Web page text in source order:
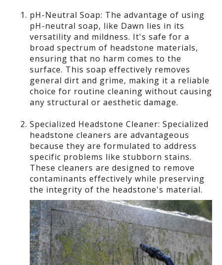
pH-Neutral Soap: The advantage of using
pH-neutral soap, like Dawn lies in its
versatility and mildness. It's safe for a
broad spectrum of headstone materials,
ensuring that no harm comes to the
surface. This soap effectively removes
general dirt and grime, making it a reliable
choice for routine cleaning without causing
any structural or aesthetic damage.
Specialized Headstone Cleaner: Specialized
headstone cleaners are advantageous
because they are formulated to address
specific problems like stubborn stains.
These cleaners are designed to remove
contaminants effectively while preserving
the integrity of the headstone's material.